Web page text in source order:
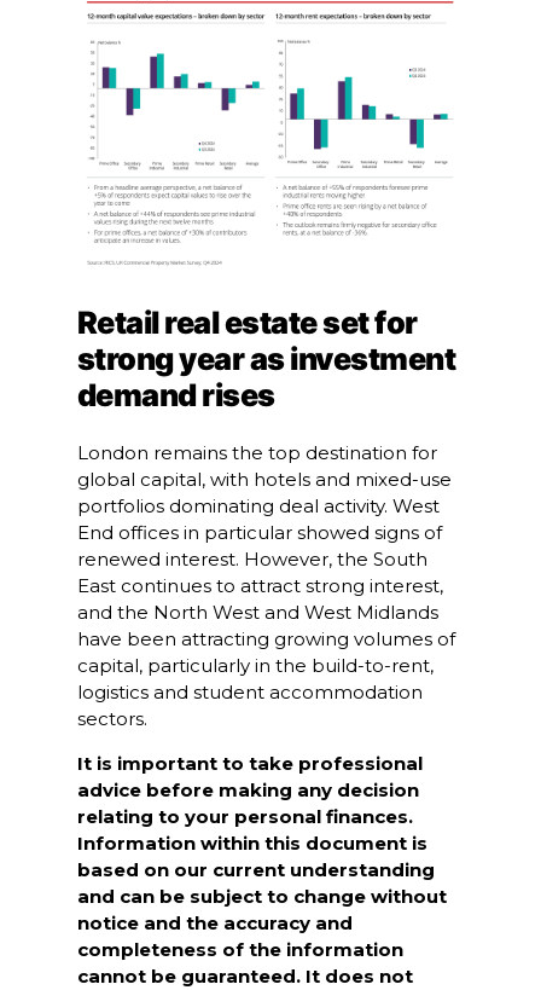
Retail real estate set for
strong year as investment
demand rises
London remains the top destination for
global capital, with hotels and mixed-use
portfolios dominating deal activity. West
End offices in particular showed signs of
renewed interest. However, the South
East continues to attract strong interest,
and the North West and West Midlands
have been attracting growing volumes of
capital, particularly in the build-to-rent,
logistics and student accommodation
sectors.
It is important to take professional
advice before making any decision
relating to your personal finances.
Information within this document is
based on our current understanding
and can be subject to change without
notice and the accuracy and
completeness of the information
cannot be guaranteed. It does not